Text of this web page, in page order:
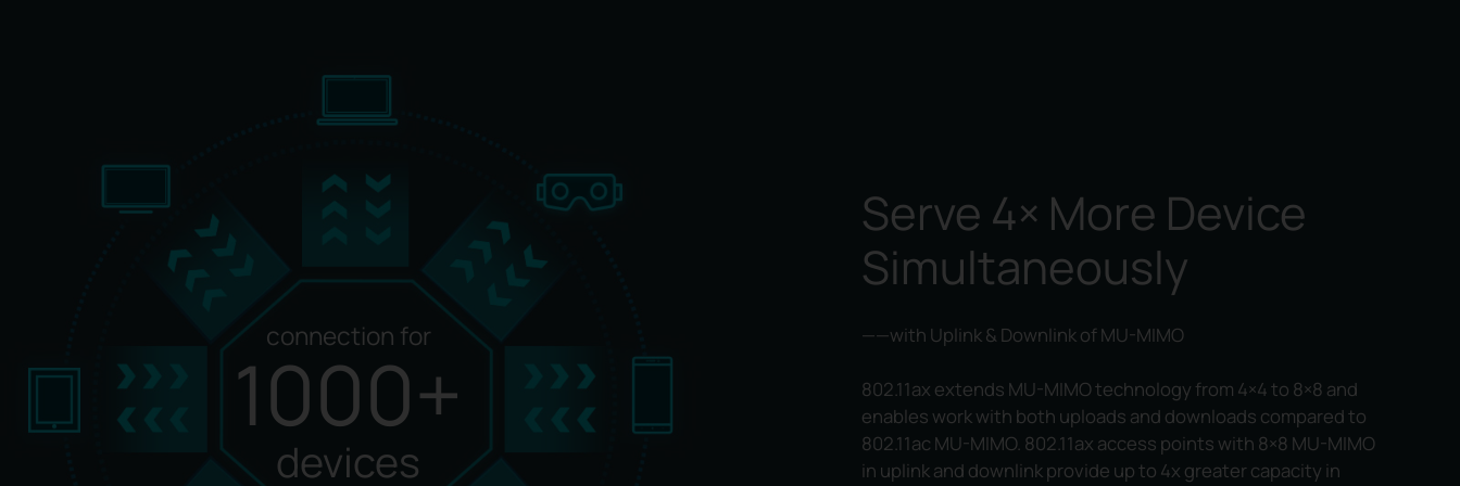
Serve 4× More Device
Simultaneously
——with Uplink & Downlink of MU-MIMO
802.11ax extends MU-MIMO technology from 4×4 to 8×8 and
enables work with both uploads and downloads compared to
802.11ac MU-MIMO. 802.11ax access points with 8×8 MU-MIMO
in uplink and downlink provide up to 4x greater capacity in
connection for
1000+
devices